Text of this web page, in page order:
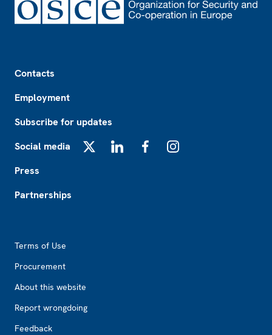
Contacts
Employment
Subscribe for updates
Social media
Press
Partnerships
Terms of Use
Procurement
About this website
Report wrongdoing
Feedback